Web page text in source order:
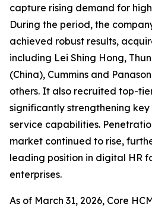
capture rising demand for
During the period, the
achieved robust results,
including Lei Shing Hong,
(China), Cummins and
others. It also recruited top-
significantly strengthening
service capabilities.
market continued to rise,
leading position in digital HR
enterprises.
As of March 31, 2026, Core